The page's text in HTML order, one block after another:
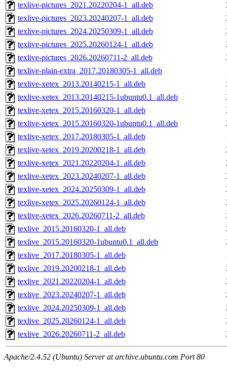
texlive-pictures_2021.20220204-1_all.deb
texlive-pictures_2023.20240207-1_all.deb
texlive-pictures_2024.20250309-1_all.deb
texlive-pictures_2025.20260124-1_all.deb
texlive-pictures_2026.20260711-2_all.deb
texlive-plain-extra_2017.20180305-1_all.deb
texlive-xetex_2013.20140215-1_all.deb
texlive-xetex_2013.20140215-1ubuntu0.1_all.deb
texlive-xetex_2015.20160320-1_all.deb
texlive-xetex_2015.20160320-1ubuntu0.1_all.deb
texlive-xetex_2017.20180305-1_all.deb
texlive-xetex_2019.20200218-1_all.deb
texlive-xetex_2021.20220204-1_all.deb
texlive-xetex_2023.20240207-1_all.deb
texlive-xetex_2024.20250309-1_all.deb
texlive-xetex_2025.20260124-1_all.deb
texlive-xetex_2026.20260711-2_all.deb
texlive_2015.20160320-1_all.deb
texlive_2015.20160320-1ubuntu0.1_all.deb
texlive_2017.20180305-1_all.deb
texlive_2019.20200218-1_all.deb
texlive_2021.20220204-1_all.deb
texlive_2023.20240207-1_all.deb
texlive_2024.20250309-1_all.deb
texlive_2025.20260124-1_all.deb
texlive_2026.20260711-2_all.deb
Apache/2.4.52 (Ubuntu) Server at archive.ubuntu.com Port 80